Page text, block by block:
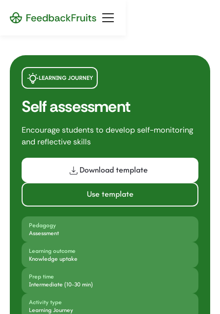
LEARNING JOURNEY
Self assessment
Encourage students to develop self-monitoring
and reflective skills
Download template
Use template
Pedagogy
Assessment
Learning outcome
Knowledge uptake
Prep time
Intermediate (10-30 min)
Activity type
Learning Journey